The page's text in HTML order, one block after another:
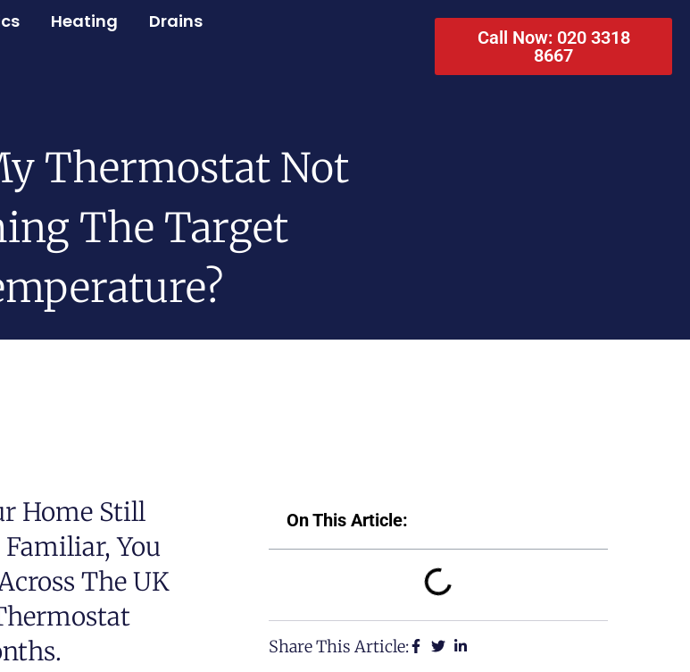
Heating Drains
Call Now: 020 3318
8667
Thermostat Not
The Target
Home Still
You
The UK
On This Article:
Share This Article: